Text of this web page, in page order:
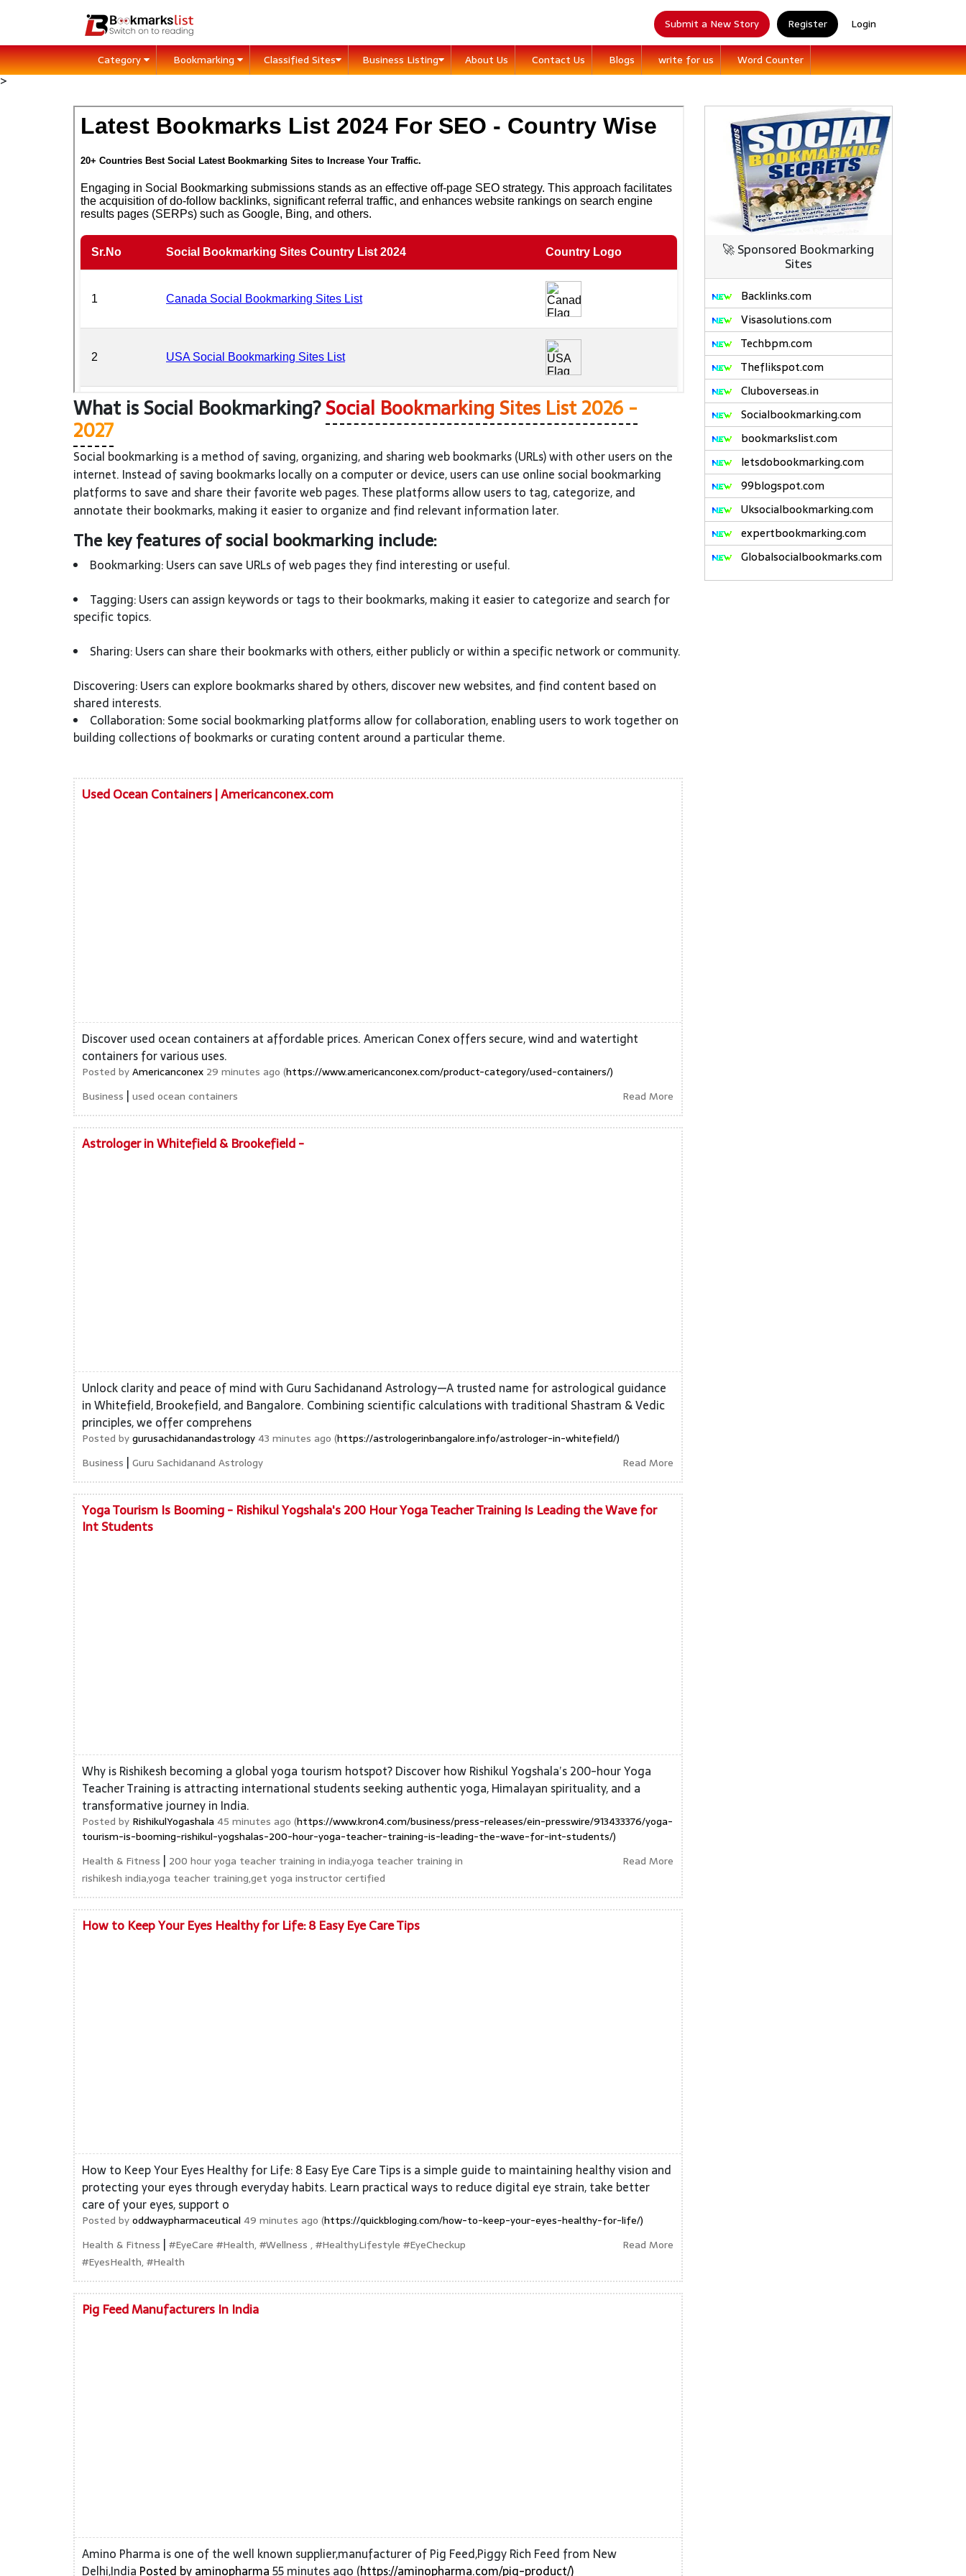
>
Submit a New Story Register Login
Category Bookmarking Classified Sites Business Listing About Us Contact Us Blogs write for us Word Counter
What is Social Bookmarking?Social Bookmarking Sites List 2026 -
2027
Social bookmarking is a method of saving, organizing, and sharing web bookmarks (URLs) with other users on the
internet. Instead of saving bookmarks locally on a computer or device, users can use online social bookmarking
platforms to save and share their favorite web pages. These platforms allow users to tag, categorize, and
annotate their bookmarks, making it easier to organize and find relevant information later.
The key features of social bookmarking include:
Bookmarking: Users can save URLs of web pages they find interesting or useful.
Tagging: Users can assign keywords or tags to their bookmarks, making it easier to categorize and search for
specific topics.
Sharing: Users can share their bookmarks with others, either publicly or within a specific network or community.
Discovering: Users can explore bookmarks shared by others, discover new websites, and find content based on
shared interests.
Collaboration: Some social bookmarking platforms allow for collaboration, enabling users to work together on
building collections of bookmarks or curating content around a particular theme.
Used Ocean Containers | Americanconex.com
Discover used ocean containers at affordable prices. American Conex offers secure, wind and watertight
containers for various uses.
Posted byAmericanconex 29 minutes ago (https://www.americanconex.com/product-category/used-containers/)
Business | used ocean containers Read More
Astrologer in Whitefield & Brookefield -
Unlock clarity and peace of mind with Guru Sachidanand Astrology—A trusted name for astrological guidance
in Whitefield, Brookefield, and Bangalore. Combining scientific calculations with traditional Shastram & Vedic
principles, we offer comprehens
Posted bygurusachidanandastrology43 minutes ago (https://astrologerinbangalore.info/astrologer-in-whitefield/)
Business | Guru Sachidanand Astrology Read More
Yoga Tourism Is Booming - Rishikul Yogshala's 200 Hour Yoga Teacher Training Is Leading the Wave for
Int Students
Why is Rishikesh becoming a global yoga tourism hotspot? Discover how Rishikul Yogshala’s 200-hour Yoga
Teacher Training is attracting international students seeking authentic yoga, Himalayan spirituality, and a
transformative journey in India.
Posted by RishikulYogashala 45 minutes ago (https://www.kron4.com/business/press-releases/ein-presswire/913433376/yoga-
tourism-is-booming-rishikul-yogshalas-200-hour-yoga-teacher-training-is-leading-the-wave-for-int-students/)
Health & Fitness | 200 hour yoga teacher training in india,yoga teacher training in
rishikesh india,yoga teacher training,get yoga instructor certified
Read More
How to Keep Your Eyes Healthy for Life: 8 Easy Eye Care Tips
How to Keep Your Eyes Healthy for Life: 8 Easy Eye Care Tips is a simple guide to maintaining healthy vision and
protecting your eyes through everyday habits. Learn practical ways to reduce digital eye strain, take better
care of your eyes, support o
Posted byoddwaypharmaceutical 49 minutes ago (https://quickbloging.com/how-to-keep-your-eyes-healthy-for-life/)
Health & Fitness | #EyeCare #Health, #Wellness , #HealthyLifestyle #EyeCheckup
#EyesHealth, #Health
Read More
Pig Feed Manufacturers In India
Amino Pharma is one of the well known supplier,manufacturer of Pig Feed,Piggy Rich Feed from New
Delhi,India Posted byaminopharma55 minutes ago (https://aminopharma.com/pig-product/)
🚀 Sponsored Bookmarking
Sites
Backlinks.com
Visasolutions.com
Techbpm.com
Theflikspot.com
Cluboverseas.in
Socialbookmarking.com
bookmarkslist.com
letsdobookmarking.com
99blogspot.com
Uksocialbookmarking.com
expertbookmarking.com
Globalsocialbookmarks.com